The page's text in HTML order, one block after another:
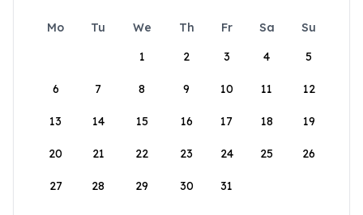
Mo Tu We Th Fr Sa
Su
1
2 3 4 5
6 7 8 9 10 11 12
13 14 15 16 17 18 19
20 21 22 23 24 25 26
27 28 29 30 31